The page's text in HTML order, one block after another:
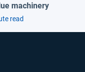
machinery
read